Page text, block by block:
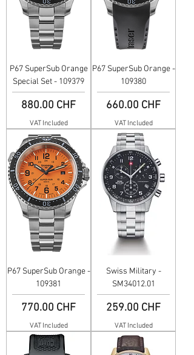
P67 SuperSub Orange
Special Set - 109379
Price
880.00 CHF
VAT Included
P67 SuperSub Orange -
109380
Price
660.00 CHF
VAT Included
P67 SuperSub Orange -
109381
Price
770.00 CHF
VAT Included
Swiss Military -
SM34012.01
Price
259.00 CHF
VAT Included